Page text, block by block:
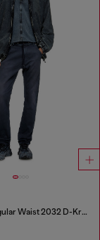
Regular Regular Waist 2032 D-Krooley Joggjeans®